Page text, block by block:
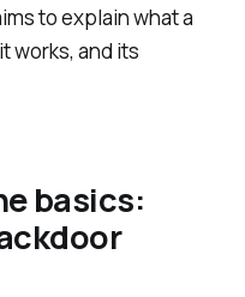
to explain what a
works, and its
basics: